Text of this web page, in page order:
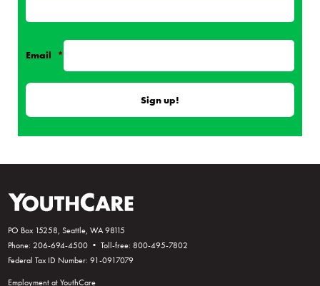
Email *
PO Box 15258, Seattle, WA 98115
Phone: 206-694-4500 • Toll-free: 800-495-7802
Federal Tax ID Number: 91-0917079
Employment at YouthCare